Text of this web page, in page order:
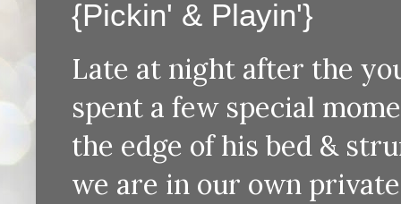
{Pickin' & Playin'}
Late at night after the
spent a few special
the edge of his bed &
we are in our own